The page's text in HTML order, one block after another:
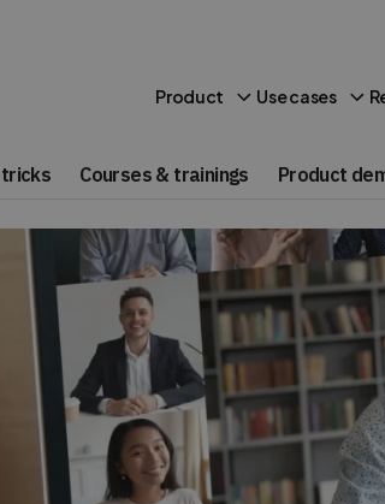
Product Use cases
Courses & trainings Product